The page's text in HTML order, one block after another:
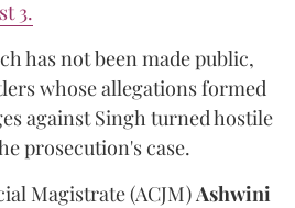
3.
has not been made public,
whose allegations formed
against Singh turned hostile
prosecution's case.
Magistrate (ACJM)Ashwini